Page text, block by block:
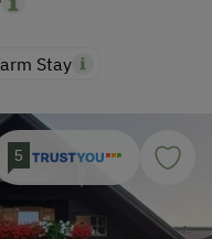
Stay
5